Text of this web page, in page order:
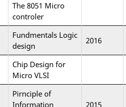
The 8051 Micro
controler
Fundmentals Logic
design
2016
Chip Design for
Micro VLSI
Pirnciple of
Information
2015